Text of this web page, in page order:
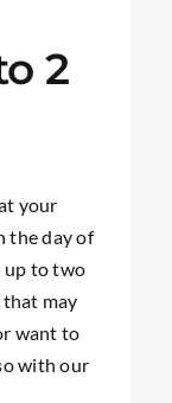
2
your
the day of
up to two
may
want to
with our